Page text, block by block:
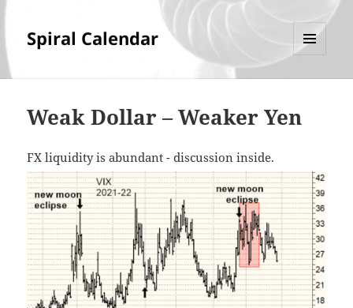
Spiral Calendar
Weak Dollar – Weaker Yen
FX liquidity is abundant - discussion inside.